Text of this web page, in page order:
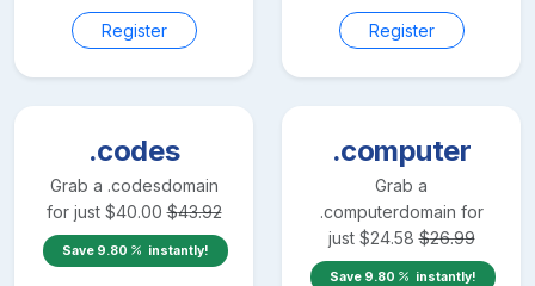
Register Register
.codes
Grab a .codesdomain
for just $40.00 $43.92
Save 9.80 instantly!
.computer
Grab a
.computerdomain for
just $24.58 $26.99
Save 9.80 instantly!